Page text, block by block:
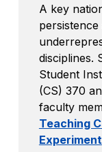
A key
disciplines.
Student
(CS) 370
faculty
Teaching
Experiment